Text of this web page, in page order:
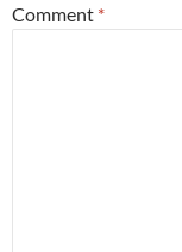
Comment *